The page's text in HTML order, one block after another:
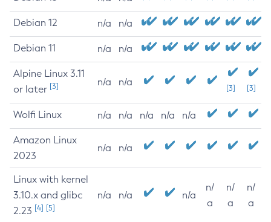
Debian 12 n/a n/a
Debian 11 n/a n/a
Alpine Linux 3.11
or later [3] n/a n/a
[3] [3]
Wolfi Linux n/a n/a n/a n/a n/a
Amazon Linux
2023
n/a n/a
Linux with kernel
3.10.x and glibc
2.23 [4] [5]
n/a n/a n/a
n/
a
n/
a
n/
a